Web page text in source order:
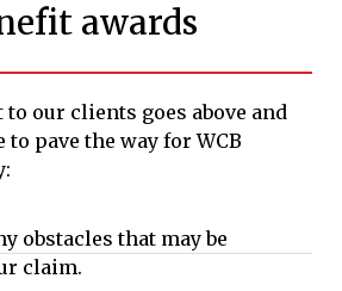
awards
our clients goes above and
to pave the way for WCB
obstacles that may be
claim.